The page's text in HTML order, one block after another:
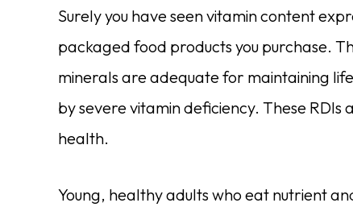
Surely you have seen vitamin content
packaged food products you purchase.
minerals are adequate for maintaining
by severe vitamin deficiency. These
health.
Young, healthy adults who eat nutrient